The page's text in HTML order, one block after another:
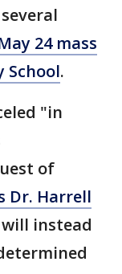
24 mass
School.
"in
of
Dr. Harrell
instead